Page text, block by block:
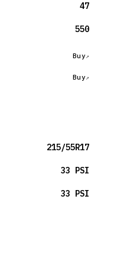
47
550
Buy
Buy
215/55R17
33 PSI
33 PSI